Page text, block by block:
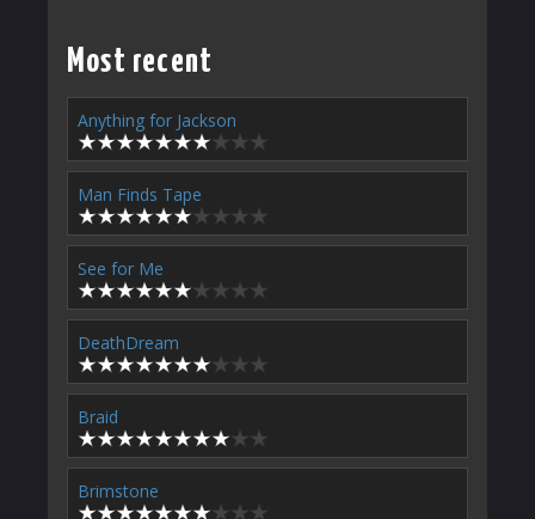
Most recent
Anything for Jackson
Man Finds Tape
See for Me
DeathDream
Braid
Brimstone